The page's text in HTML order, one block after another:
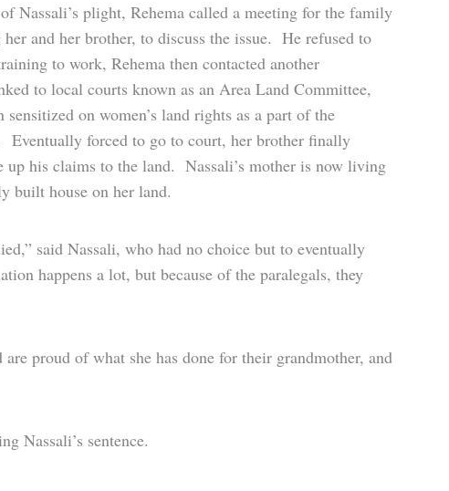
Nassali’s plight, Rehema called a meeting for the family
and her brother, to discuss the issue. He refused to
to work, Rehema then contacted another
to local courts known as an Area Land Committee,
sensitized on women’s land rights as a part of the
Eventually forced to go to court, her brother finally
up his claims to the land. Nassali’s mother is now living
built house on her land.
said Nassali, who had no choice but to eventually
happens a lot, but because of the paralegals, they
proud of what she has done for their grandmother, and
Nassali’s sentence.